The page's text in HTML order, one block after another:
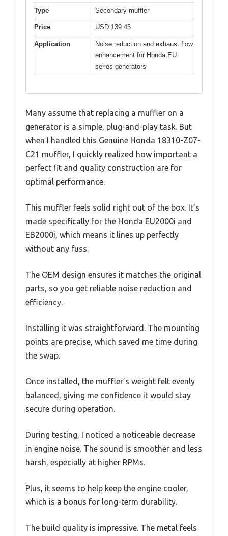
Type Secondary muffler
Price USD 139.45
Application
Noise reduction and exhaust flow
enhancement for Honda EU
series generators
Many assume that replacing a muffler on a
generator is a simple, plug-and-play task. But
when I handled this Genuine Honda 18310-Z07-
C21 muffler, I quickly realized how important a
perfect fit and quality construction are for
optimal performance.
This muffler feels solid right out of the box. It’s
made specifically for the Honda EU2000i and
EB2000i, which means it lines up perfectly
without any fuss.
The OEM design ensures it matches the original
parts, so you get reliable noise reduction and
efficiency.
Installing it was straightforward. The mounting
points are precise, which saved me time during
the swap.
Once installed, the muffler’s weight felt evenly
balanced, giving me confidence it would stay
secure during operation.
During testing, I noticed a noticeable decrease
in engine noise. The sound is smoother and less
harsh, especially at higher RPMs.
Plus, it seems to help keep the engine cooler,
which is a bonus for long-term durability.
The build quality is impressive. The metal feels